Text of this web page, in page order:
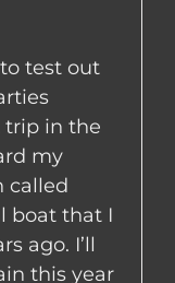
test out
trip in the
my
called
boat that I
ago. I’ll
this year